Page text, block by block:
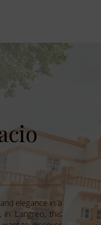
elegance in a
in Langreo, this